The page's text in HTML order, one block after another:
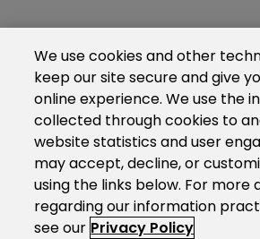
We use cookies and other
keep our site secure and give
online experience. We use the
collected through cookies to
website statistics and user
may accept, decline, or
using the links below. For more
regarding our information
see our Privacy Policy